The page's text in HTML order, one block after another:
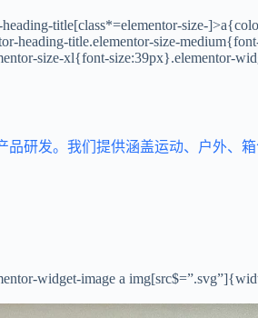
title[class*=elementor-size-
heading-title.elementor-size-
size-xl{font-size:39px}.elementor-
研发。我们提供涵盖运动、户外、
widget-image a